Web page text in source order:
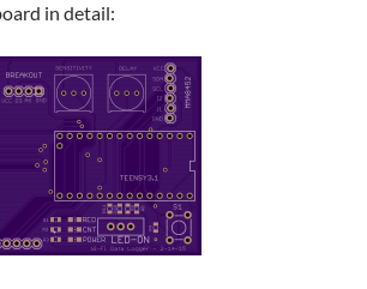
in detail: